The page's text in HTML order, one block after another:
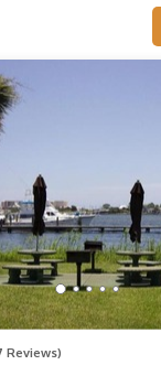
Reviews)